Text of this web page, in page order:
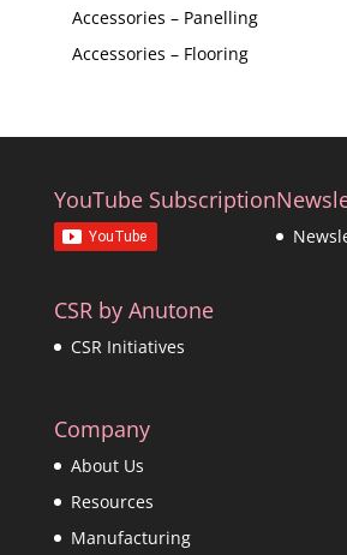
Accessories – Panelling
Accessories – Flooring
YouTube Subscription
CSR by Anutone
CSR Initiatives
Company
About Us
Resources
Manufacturing